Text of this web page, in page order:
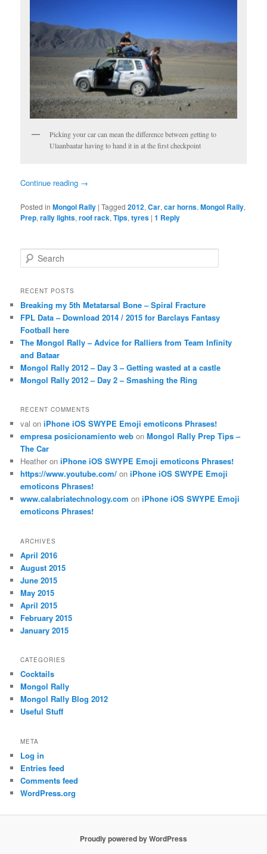
Picking your car can mean the difference between getting to
Ulaanbaatar having to hand it in at the first checkpoint
Continue reading →
Posted in Mongol Rally |Tagged 2012,Car,car horns,Mongol Rally,
Prep,rally lights,roof rack,Tips,tyres |1 Reply
e
r
h
RECENT POSTS
Breaking my 5th Metatarsal Bone – Spiral Fracture
FPL Data – Download 2014 / 2015 for Barclays Fantasy
Football here
The Mongol Rally – Advice for Ralliers from Team Infinity
and Bataar
Mongol Rally 2012 – Day 3 – Getting wasted at a castle
Mongol Rally 2012 – Day 2 – Smashing the Ring
RECENT COMMENTS
val oniPhone iOS SWYPE Emoji emoticons Phrases!
empresa posicionamiento web onMongol Rally Prep Tips –
The Car
Heather oniPhone iOS SWYPE Emoji emoticons Phrases!
https://www.youtube.com/ oniPhone iOS SWYPE Emoji
emoticons Phrases!
www.calabriatechnology.com oniPhone iOS SWYPE Emoji
emoticons Phrases!
ARCHIVES
April 2016
August 2015
June 2015
May 2015
April 2015
February 2015
January 2015
CATEGORIES
Cocktails
Mongol Rally
Mongol Rally Blog 2012
Useful Stuff
META
Log in
Entries feed
Comments feed
WordPress.org
Proudly powered by WordPress